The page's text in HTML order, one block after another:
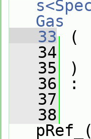
Gas
   33
(
   34
   35
)
   36
:
   37
   38